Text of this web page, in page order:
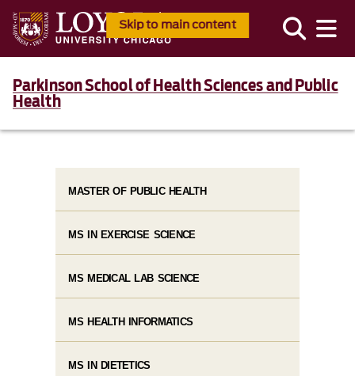
Skip to main content
Parkinson School of Health Sciences and Public
Health
MASTER OF PUBLIC HEALTH
MS IN EXERCISE SCIENCE
MS MEDICAL LAB SCIENCE
MS HEALTH INFORMATICS
MS IN DIETETICS